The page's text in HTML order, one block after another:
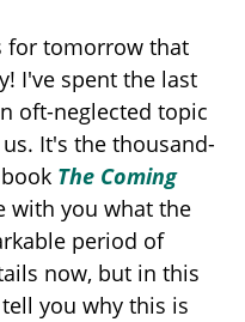
for tomorrow that
I've spent the last
oft-neglected topic
It's the thousand-
The Coming
with you what the
period of
now, but in this
you why this is